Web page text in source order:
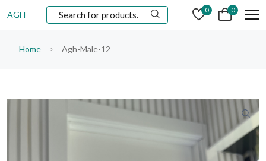
AGH 0 0
Home Agh-Male-12